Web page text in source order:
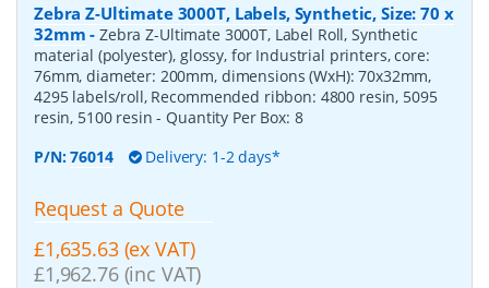
Zebra Z-Ultimate 3000T, Labels, Synthetic, Size: 70 x
32mm -Zebra Z-Ultimate 3000T, Label Roll, Synthetic
material (polyester), glossy, for Industrial printers, core:
76mm, diameter: 200mm, dimensions (WxH): 70x32mm,
4295 labels/roll, Recommended ribbon: 4800 resin, 5095
resin, 5100 resin- Quantity Per Box: 8
P/N:76014 Delivery: 1-2 days*
Request a Quote
£1,635.63 (ex VAT)
£1,962.76 (inc VAT)